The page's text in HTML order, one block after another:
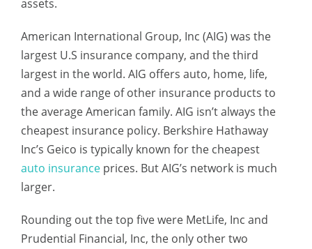
assets.
American International Group, Inc (AIG) was the
largest U.S insurance company, and the third
largest in the world. AIG offers auto, home, life,
and a wide range of other insurance products to
the average American family. AIG isn’t always the
cheapest insurance policy. Berkshire Hathaway
Inc’s Geico is typically known for the cheapest
auto insurance prices. But AIG’s network is much
larger.
Rounding out the top five were MetLife, Inc and
Prudential Financial, Inc, the only other two